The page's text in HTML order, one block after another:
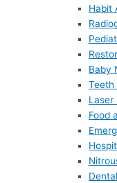
Habit
Baby
Teeth
Laser
Food